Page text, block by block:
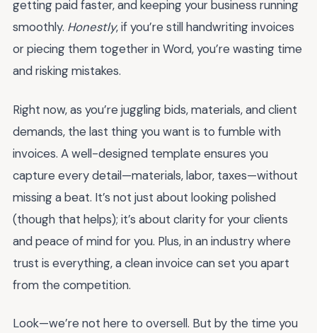
getting paid faster, and keeping your business running
smoothly. Honestly, if you’re still handwriting invoices
or piecing them together in Word, you’re wasting time
and risking mistakes.
Right now, as you’re juggling bids, materials, and client
demands, the last thing you want is to fumble with
invoices. A well-designed template ensures you
capture every detail—materials, labor, taxes—without
missing a beat. It’s not just about looking polished
(though that helps); it’s about clarity for your clients
and peace of mind for you. Plus, in an industry where
trust is everything, a clean invoice can set you apart
from the competition.
Look—we’re not here to oversell. But by the time you